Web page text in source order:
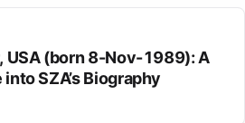
USA (born 8-Nov-1989): A
SZA’s Biography